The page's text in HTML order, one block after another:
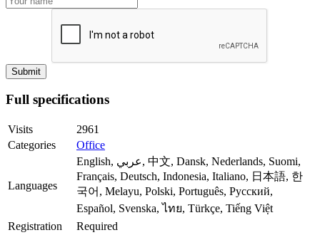
Full specifications
Visits
2961
Categories
Office
Languages
English, عربي, 中文, Dansk, Nederlands, Suomi,
Français, Deutsch, Indonesia, Italiano, 日本語, 한
국어, Melayu, Polski, Português, Русский,
Español, Svenska, ไทย, Türkçe, Tiếng Việt
Registration
Required